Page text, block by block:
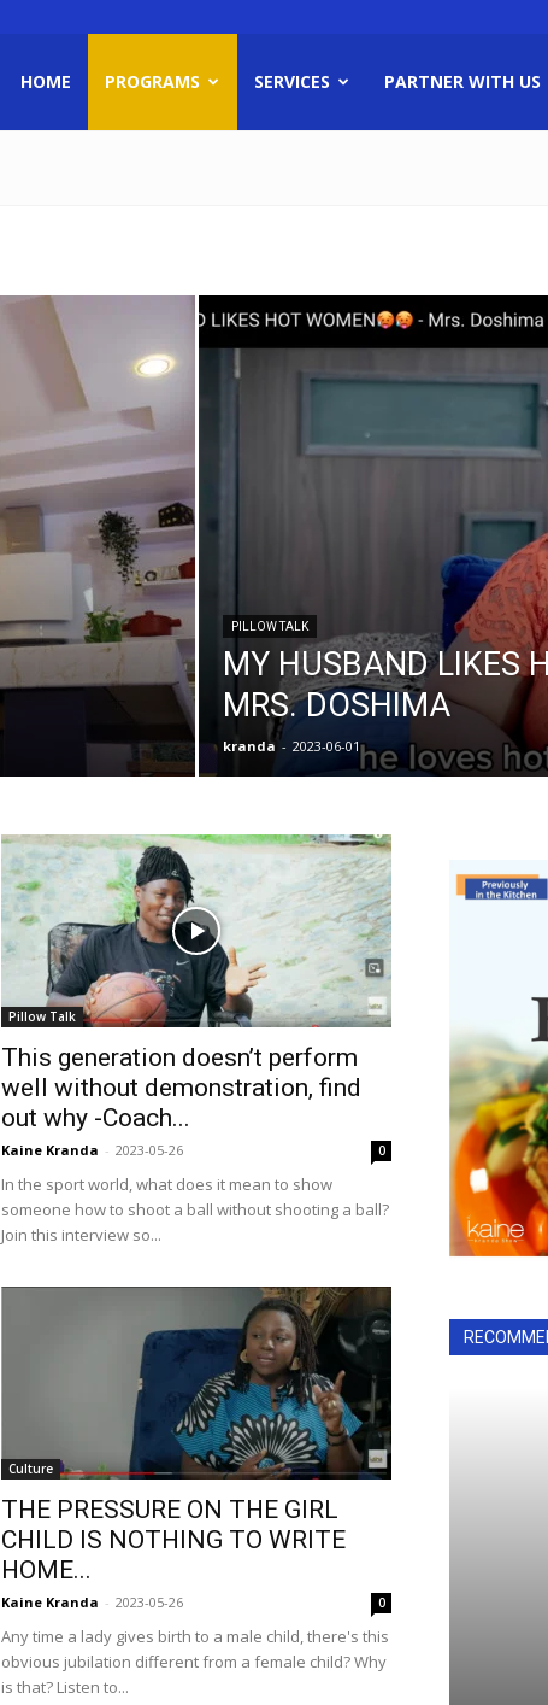
HOME PROGRAMS SERVICES PARTNER WITH US
PILLOW TALK
MY HUSBAND LIKES
MRS. DOSHIMA
kranda - 2023-06-01
Pillow Talk
This generation doesn’t perform
well without demonstration, find
out why -Coach...
Kaine Kranda - 2023-05-26 0
In the sport world, what does it mean to show
someone how to shoot a ball without shooting a ball?
Join this interview so...
Culture
THE PRESSURE ON THE GIRL
CHILD IS NOTHING TO WRITE
HOME...
Kaine Kranda - 2023-05-26 0
Any time a lady gives birth to a male child, there's this
obvious jubilation different from a female child? Why
is that? Listen to...